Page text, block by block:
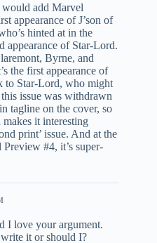
add Marvel
appearance of J’son of
hinted at in the
appearance of Star-Lord.
Byrne, and
the first appearance of
to Star-Lord, who might
issue was withdrawn
tagline on the cover, so
it interesting
print’ issue. And at the
#4, it’s super-
I love your argument.
it or should I?